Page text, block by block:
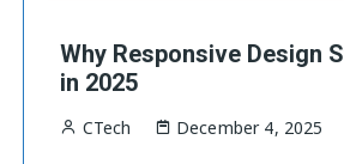
Why Responsive Design
in 2025
CTech December 4, 2025